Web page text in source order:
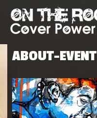
ABOUT-EVENT